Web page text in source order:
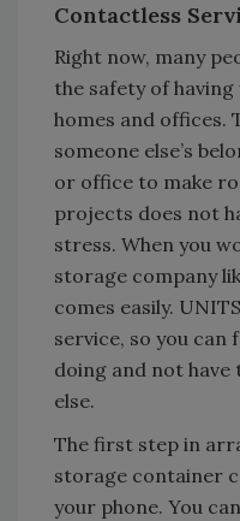
Contactless
Right now, many
the safety of
homes and offices.
someone else’s
or office to make
projects does not
stress. When you
storage company
comes easily.
service, so you can
doing and not
else.
The first step in
storage container
your phone. You